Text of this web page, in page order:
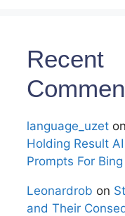
Recent
language_uzet on
Holding Result
Prompts For
Leonardrob on
and Their